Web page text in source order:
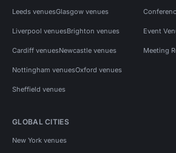
Leeds venuesGlasgow venues
Liverpool venuesBrighton venues
Cardiff venuesNewcastle venues
Nottingham venuesOxford venues
Sheffield venues
Event
Meeting
GLOBAL CITIES
New York venues